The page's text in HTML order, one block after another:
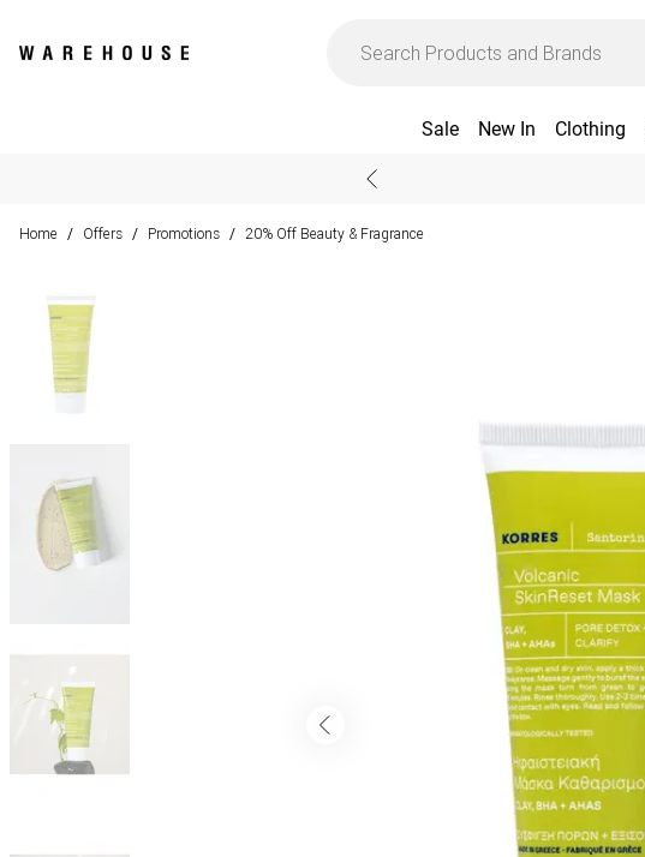
Sale New In Clothing
Home / Offers / Promotions / 20% Off Beauty & Fragrance